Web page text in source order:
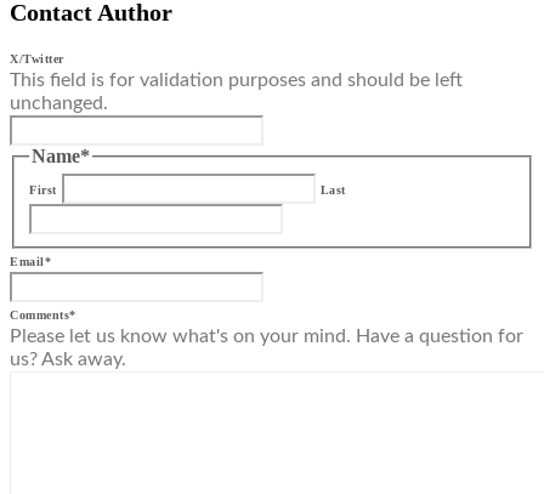
Contact Author
X/Twitter
This field is for validation purposes and should be left
unchanged.
Name*
First Last
Email*
Comments*
Please let us know what's on your mind. Have a question for
us? Ask away.